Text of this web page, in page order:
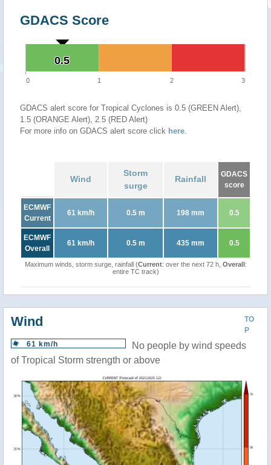
GDACS Score
0.5
0.5
0 1 2 3
GDACS alert score for Tropical Cyclones is 0.5 (GREEN Alert),
1.5 (ORANGE Alert), 2.5 (RED Alert)
For more info on GDACS alert score click here.
Wind
Storm
surge
Rainfall
GDACS
score
ECMWF
Current
61 km/h 0.5 m 198 mm 0.5
ECMWF
Overall
61 km/h 0.5 m 435 mm 0.5
Maximum winds, storm surge, rainfall (Current: over the next 72 h, Overall:
entire TC track)
TO
P
Wind
61 km/h
No people by wind speeds
of Tropical Storm strength or above